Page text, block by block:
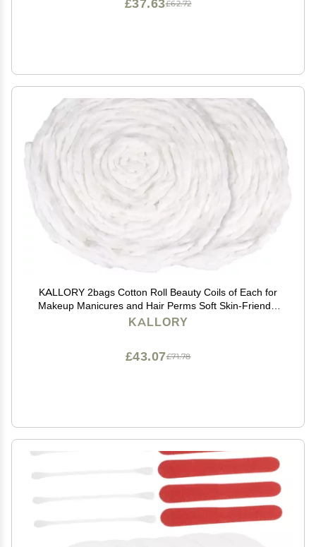
£62.72
£37.63
KALLORY 2bags Cotton Roll Beauty Coils of Each for
Makeup Manicures and Hair Perms Soft Skin-Friendly
Cotton Strips for Salon Use and Nail Art
KALLORY
£71.78
£43.07